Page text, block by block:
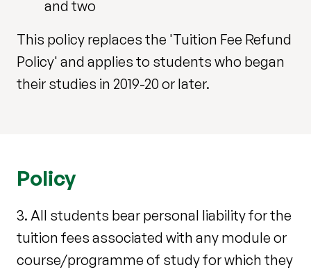
and two
This policy replaces the 'Tuition Fee Refund
Policy' and applies to students who began
their studies in 2019-20 or later.
Policy
3. All students bear personal liability for the
tuition fees associated with any module or
course/programme of study for which they